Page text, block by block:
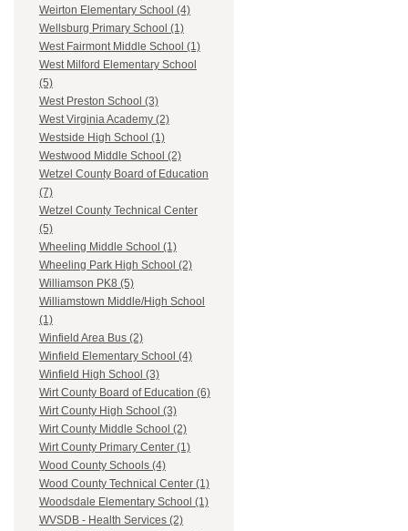
Weirton Elementary School (4)
Wellsburg Primary School (1)
West Fairmont Middle School (1)
West Milford Elementary School
(5)
West Preston School (3)
West Virginia Academy (2)
Westside High School (1)
Westwood Middle School (2)
Wetzel County Board of Education
(7)
Wetzel County Technical Center
(5)
Wheeling Middle School (1)
Wheeling Park High School (2)
Williamson PK8 (5)
Williamstown Middle/High School
(1)
Winfield Area Bus (2)
Winfield Elementary School (4)
Winfield High School (3)
Wirt County Board of Education (6)
Wirt County High School (3)
Wirt County Middle School (2)
Wirt County Primary Center (1)
Wood County Schools (4)
Wood County Technical Center (1)
Woodsdale Elementary School (1)
WVSDB - Health Services (2)